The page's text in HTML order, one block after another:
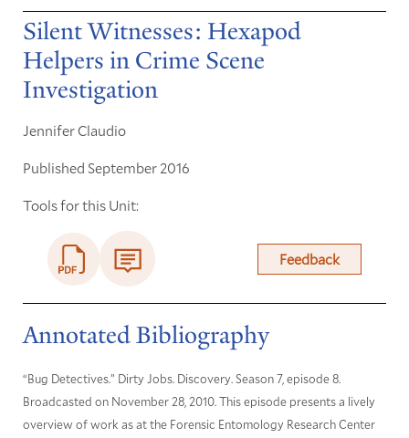
Silent Witnesses: Hexapod
Helpers in Crime Scene
Investigation
Jennifer Claudio
Published September 2016
Tools for this Unit:
Feedback
Annotated Bibliography
“Bug Detectives.” Dirty Jobs. Discovery. Season 7, episode 8.
Broadcasted on November 28, 2010. This episode presents a lively
overview of work as at the Forensic Entomology Research Center